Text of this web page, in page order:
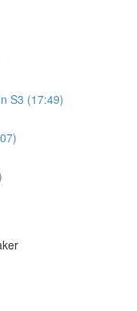
S3 (17:49)